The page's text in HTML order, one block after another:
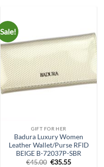
Sale!
GIFT FOR HER
Badura Luxury Women
Leather Wallet/Purse RFID
BEIGE B-72037P-SBR
€45.00 Original
€35.55Current